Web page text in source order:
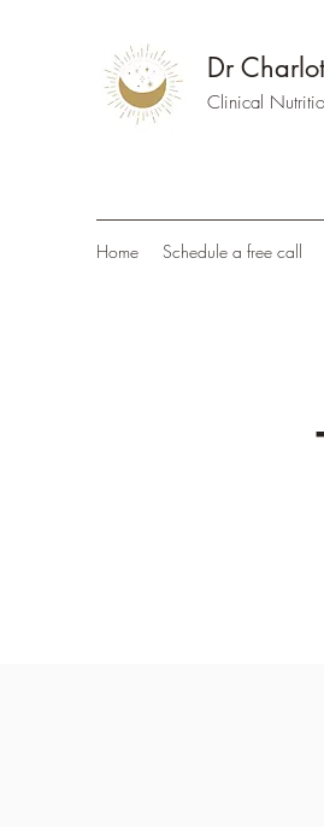
Dr
Clinical
Home Schedule a free call